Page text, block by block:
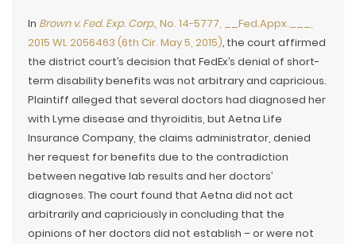
In Brown v. Fed. Exp. Corp., No. 14-5777, __Fed.Appx.___,
2015 WL 2056463 (6th Cir. May 5, 2015), the court affirmed
the district court’s decision that FedEx’s denial of short-
term disability benefits was not arbitrary and capricious.
Plaintiff alleged that several doctors had diagnosed her
with Lyme disease and thyroiditis, but Aetna Life
Insurance Company, the claims administrator, denied
her request for benefits due to the contradiction
between negative lab results and her doctors’
diagnoses. The court found that Aetna did not act
arbitrarily and capriciously in concluding that the
opinions of her doctors did not establish – or were not